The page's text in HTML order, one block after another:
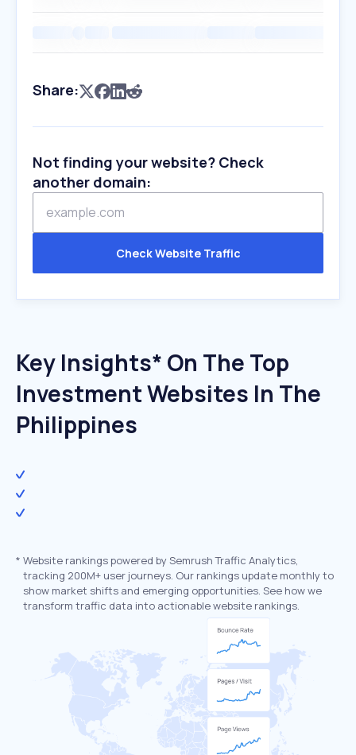
Share:
Not finding your website? Check
another domain:
Check Website Traffic
Key Insights* On The Top
Investment Websites In The
Philippines
* Website rankings powered by Semrush Traffic Analytics,
tracking 200M+ user journeys. Our rankings update monthly to
show market shifts and emerging opportunities. See how we
transform traffic data into actionable website rankings.